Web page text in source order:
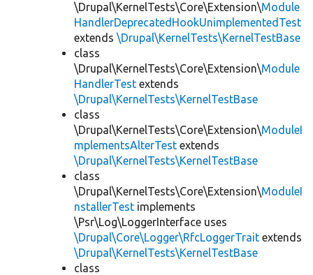
\Drupal\KernelTests\Core\Extension\Module
HandlerDeprecatedHookUnimplementedTest
extends \Drupal\KernelTests\KernelTestBase
class
\Drupal\KernelTests\Core\Extension\Module
HandlerTest extends
\Drupal\KernelTests\KernelTestBase
class
\Drupal\KernelTests\Core\Extension\ModuleI
mplementsAlterTest extends
\Drupal\KernelTests\KernelTestBase
class
\Drupal\KernelTests\Core\Extension\ModuleI
nstallerTest implements
\Psr\Log\LoggerInterface uses
\Drupal\Core\Logger\RfcLoggerTrait extends
\Drupal\KernelTests\KernelTestBase
class